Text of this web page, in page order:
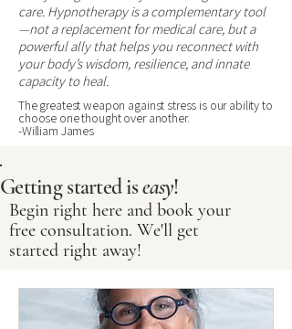
care. Hypnotherapy is a complementary tool
—not a replacement for medical care, but a
powerful ally that helps you reconnect with
your body’s wisdom, resilience, and innate
capacity to heal.
The greatest weapon against stress is our ability to
choose one thought over another.
-William James
Getting started iseasy!
Begin right here and book your
free consultation. We'll get
started right away!